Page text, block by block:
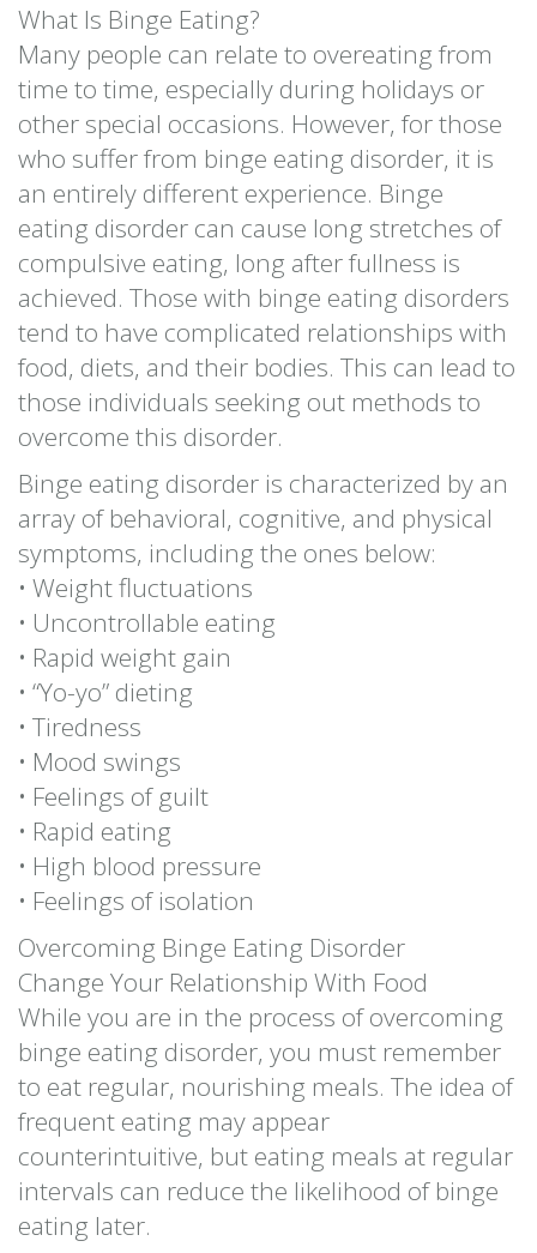
What Is Binge Eating?
Many people can relate to overeating from
time to time, especially during holidays or
other special occasions. However, for those
who suffer from binge eating disorder, it is
an entirely different experience. Binge
eating disorder can cause long stretches of
compulsive eating, long after fullness is
achieved. Those with binge eating disorders
tend to have complicated relationships with
food, diets, and their bodies. This can lead to
those individuals seeking out methods to
overcome this disorder.
Binge eating disorder is characterized by an
array of behavioral, cognitive, and physical
symptoms, including the ones below:
• Weight fluctuations
• Uncontrollable eating
• Rapid weight gain
• “Yo-yo” dieting
• Tiredness
• Mood swings
• Feelings of guilt
• Rapid eating
• High blood pressure
• Feelings of isolation
Overcoming Binge Eating Disorder
Change Your Relationship With Food
While you are in the process of overcoming
binge eating disorder, you must remember
to eat regular, nourishing meals. The idea of
frequent eating may appear
counterintuitive, but eating meals at regular
intervals can reduce the likelihood of binge
eating later.